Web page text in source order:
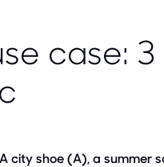
case:
A city shoe (A), a summer